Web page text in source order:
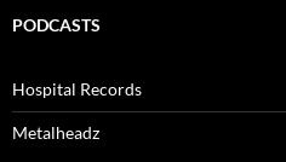
PODCASTS
Hospital Records
Metalheadz